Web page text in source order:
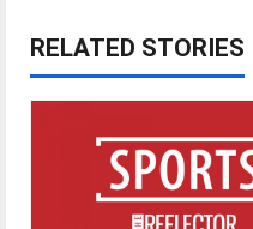
n
RELATED STORIES